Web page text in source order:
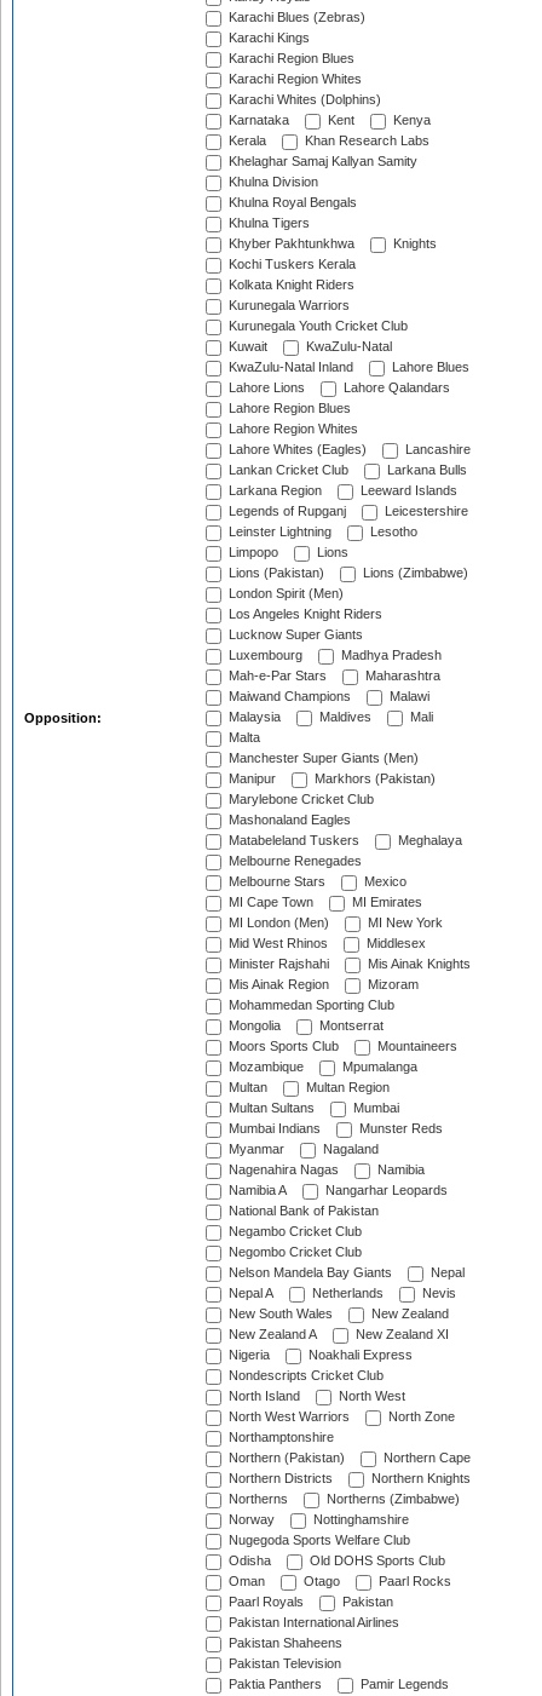
Opposition:
Karachi Blues (Zebras)
Karachi Kings
Karachi Region Blues
Karachi Region Whites
Karachi Whites (Dolphins)
Karnataka
Kent
Kenya
Kerala
Khan Research Labs
Khelaghar Samaj Kallyan Samity
Khulna Division
Khulna Royal Bengals
Khulna Tigers
Khyber Pakhtunkhwa
Knights
Kochi Tuskers Kerala
Kolkata Knight Riders
Kurunegala Warriors
Kurunegala Youth Cricket Club
Kuwait
KwaZulu-Natal
KwaZulu-Natal Inland
Lahore Blues
Lahore Lions
Lahore Qalandars
Lahore Region Blues
Lahore Region Whites
Lahore Whites (Eagles)
Lancashire
Lankan Cricket Club
Larkana Bulls
Larkana Region
Leeward Islands
Legends of Rupganj
Leicestershire
Leinster Lightning
Lesotho
Limpopo
Lions
Lions (Pakistan)
Lions (Zimbabwe)
London Spirit (Men)
Los Angeles Knight Riders
Lucknow Super Giants
Luxembourg
Madhya Pradesh
Mah-e-Par Stars
Maharashtra
Maiwand Champions
Malawi
Malaysia
Maldives
Mali
Malta
Manchester Super Giants (Men)
Manipur
Markhors (Pakistan)
Marylebone Cricket Club
Mashonaland Eagles
Matabeleland Tuskers
Meghalaya
Melbourne Renegades
Melbourne Stars
Mexico
MI Cape Town
MI Emirates
MI London (Men)
MI New York
Mid West Rhinos
Middlesex
Minister Rajshahi
Mis Ainak Knights
Mis Ainak Region
Mizoram
Mohammedan Sporting Club
Mongolia
Montserrat
Moors Sports Club
Mountaineers
Mozambique
Mpumalanga
Multan
Multan Region
Multan Sultans
Mumbai
Mumbai Indians
Munster Reds
Myanmar
Nagaland
Nagenahira Nagas
Namibia
Namibia A
Nangarhar Leopards
National Bank of Pakistan
Negambo Cricket Club
Negombo Cricket Club
Nelson Mandela Bay Giants
Nepal
Nepal A
Netherlands
Nevis
New South Wales
New Zealand
New Zealand A
New Zealand XI
Nigeria
Noakhali Express
Nondescripts Cricket Club
North Island
North West
North West Warriors
North Zone
Northamptonshire
Northern (Pakistan)
Northern Cape
Northern Districts
Northern Knights
Northerns
Northerns (Zimbabwe)
Norway
Nottinghamshire
Nugegoda Sports Welfare Club
Odisha
Old DOHS Sports Club
Oman
Otago
Paarl Rocks
Paarl Royals
Pakistan
Pakistan International Airlines
Pakistan Shaheens
Pakistan Television
Paktia Panthers
Pamir Legends